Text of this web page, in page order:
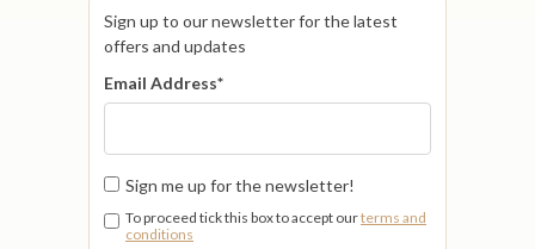
Sign up to our newsletter for the latest
offers and updates
Email Address*
Sign me up for the newsletter!
To proceed tick this box to accept ourterms and
conditions